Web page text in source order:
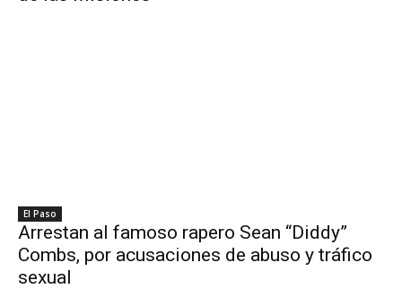
El Paso
Arrestan al famoso rapero Sean “Diddy”
Combs, por acusaciones de abuso y tráfico
sexual